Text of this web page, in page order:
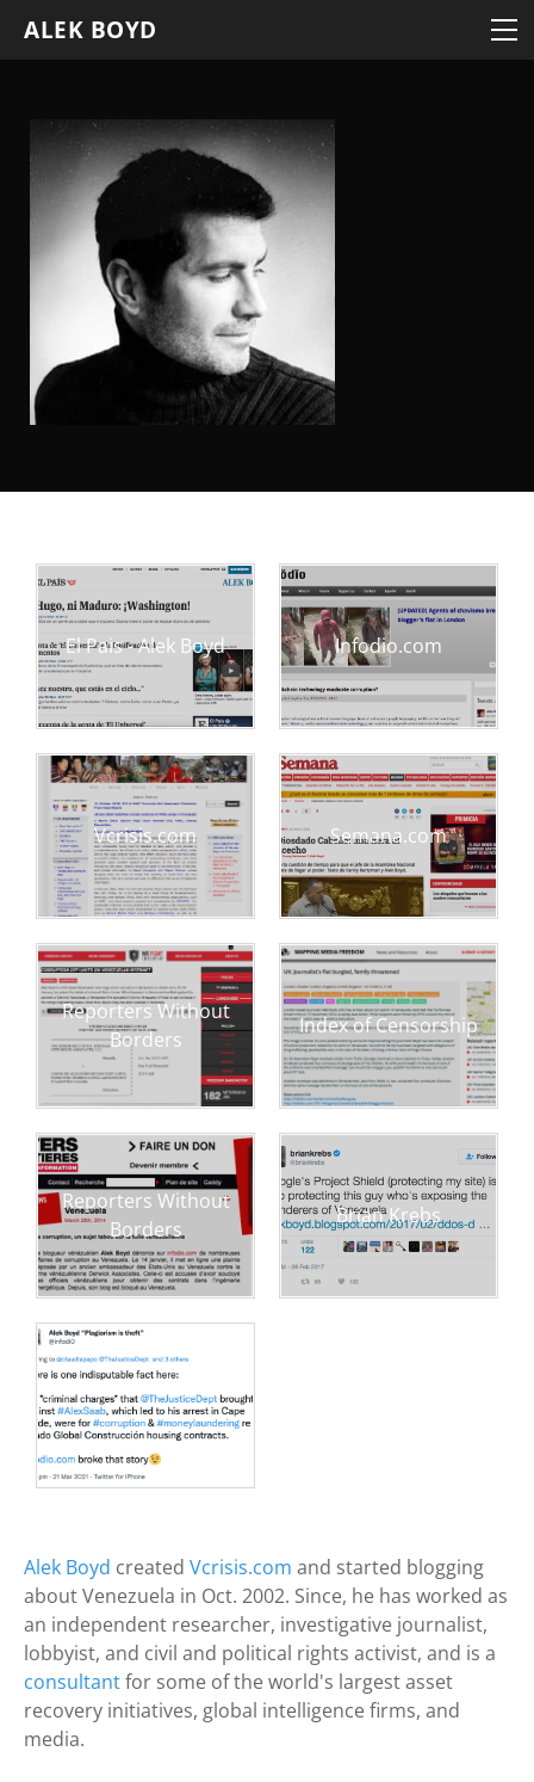
ALEK BOYD
El Pais - Alek Boyd Infodio.com
Vcrisis.com Semana.com
Reporters Without
Borders
Index of Censorship
Reporters Without
Borders
Brian Krebs
Alek Boyd created Vcrisis.com and started blogging
about Venezuela in Oct. 2002. Since, he has worked as
an independent researcher, investigative journalist,
lobbyist, and civil and political rights activist, and is a
consultantfor some of the world's largest asset
recovery initiatives, global intelligence firms, and
media.